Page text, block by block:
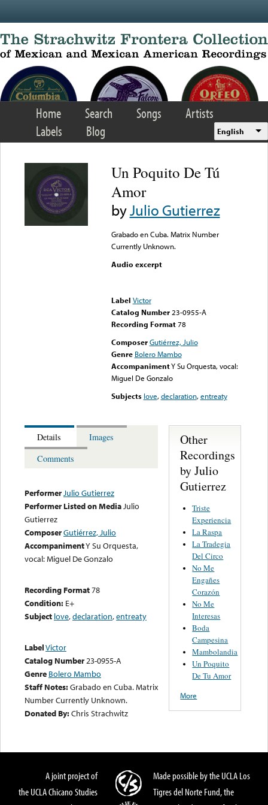
Home Search Songs
Artists
Labels
Blog English
Un Poquito De Tú
Amor
byJulio Gutierrez
Grabado en Cuba. Matrix Number
Currently Unknown.
Audio excerpt
Label Victor
Catalog Number 23-0955-A
Recording Format78
Composer Gutiérrez, Julio
Genre Bolero Mambo
AccompanimentY Su Orquesta, vocal:
Miguel De Gonzalo
Subjects love,declaration,entreaty
Details
Images
Comments
PerformerJulio Gutierrez
Performer Listed on MediaJulio
Gutierrez
ComposerGutiérrez, Julio
AccompanimentY Su Orquesta,
vocal: Miguel De Gonzalo
Recording Format78
Condition: E+
Subject love,declaration,entreaty
LabelVictor
Catalog Number23-0955-A
Genre Bolero Mambo
Staff Notes:Grabado en Cuba. Matrix
Number Currently Unknown.
Donated By:Chris Strachwitz
Other
Recordings
by Julio
Gutierrez
Triste
Experiencia
La Raspa
La Tradegia
Del Circo
No Me
Engañes
Corazón
No Me
Interesas
Boda
Campesina
Mambolandia
Un Poquito
De Tu Amor
More
A joint project of
the UCLA Chicano Studies
Made possible by the UCLA Los
Tigres del Norte Fund, the